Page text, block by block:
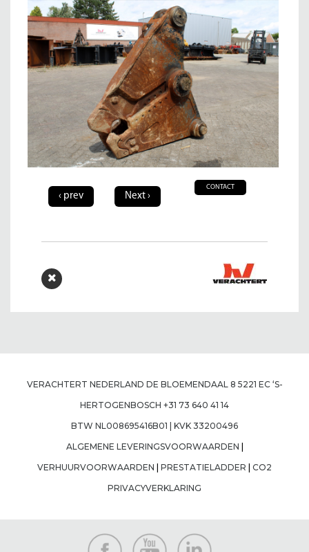
‹ prev Next ›
CONTACT
VERACHTERT NEDERLAND DE BLOEMENDAAL 8 5221 EC ‘S-
HERTOGENBOSCH +31 73 640 41 14
BTW NL008695416B01 | KVK 33200496
ALGEMENE LEVERINGSVOORWAARDEN
VERHUURVOORWAARDEN
PRESTATIELADDER
CO2
PRIVACYVERKLARING